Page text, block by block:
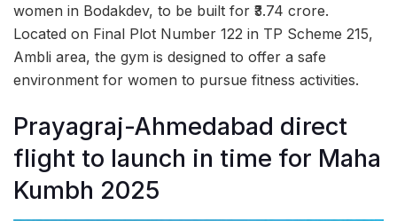
women in Bodakdev, to be built for ₹3.74 crore.
Located on Final Plot Number 122 in TP Scheme 215,
Ambli area, the gym is designed to offer a safe
environment for women to pursue fitness activities.
Prayagraj-Ahmedabad direct
flight to launch in time for Maha
Kumbh 2025